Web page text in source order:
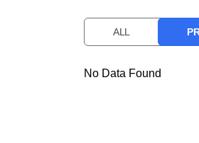
ALL
No Data Found